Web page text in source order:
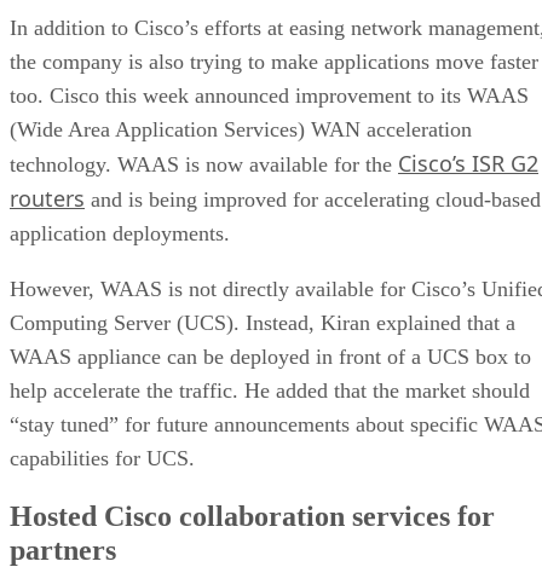
In addition to Cisco’s efforts at easing network
the company is also trying to make applications move faster
too. Cisco this week announced improvement to its WAAS
(Wide Area Application Services) WAN acceleration
technology. WAAS is now available for the Cisco’s ISR G2
routers and is being improved for accelerating cloud-based
application deployments.
However, WAAS is not directly available for Cisco’s
Computing Server (UCS). Instead, Kiran explained that a
WAAS appliance can be deployed in front of a UCS box to
help accelerate the traffic. He added that the market should
“stay tuned” for future announcements about specific
capabilities for UCS.
Hosted Cisco collaboration services for
partners